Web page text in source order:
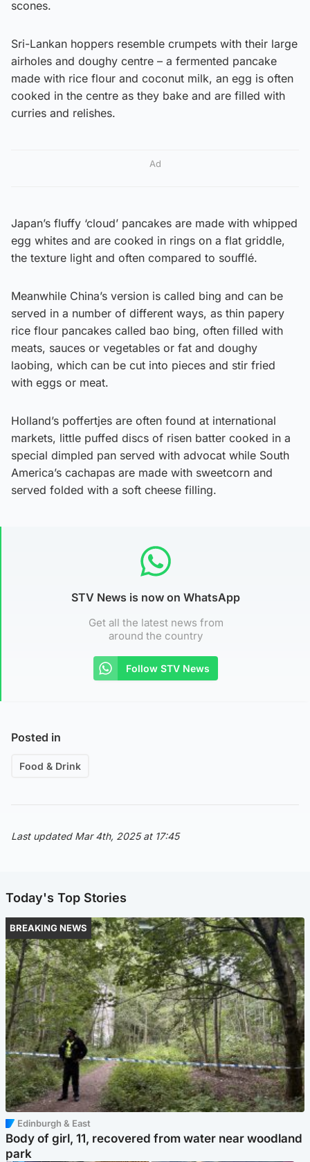
scones.
Sri-Lankan hoppers resemble crumpets with their large
airholes and doughy centre – a fermented pancake
made with rice flour and coconut milk, an egg is often
cooked in the centre as they bake and are filled with
curries and relishes.
Ad
Japan’s fluffy ‘cloud’ pancakes are made with whipped
egg whites and are cooked in rings on a flat griddle,
the texture light and often compared to soufflé.
Meanwhile China’s version is called bing and can be
served in a number of different ways, as thin papery
rice flour pancakes called bao bing, often filled with
meats, sauces or vegetables or fat and doughy
laobing, which can be cut into pieces and stir fried
with eggs or meat.
Holland’s poffertjes are often found at international
markets, little puffed discs of risen batter cooked in a
special dimpled pan served with advocat while South
America’s cachapas are made with sweetcorn and
served folded with a soft cheese filling.
STV News is now on WhatsApp
Get all the latest news from
around the country
Follow STV News
Posted in
Food & Drink
Last updated Mar 4th, 2025 at 17:45
Today's Top Stories
BREAKING NEWS
Edinburgh & East
Body of girl, 11, recovered from water near woodland
park